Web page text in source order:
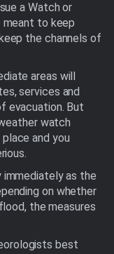
a Watch or
meant to keep
the channels of
areas will
services and
evacuation. But
watch
and you
as the
on whether
the measures
best